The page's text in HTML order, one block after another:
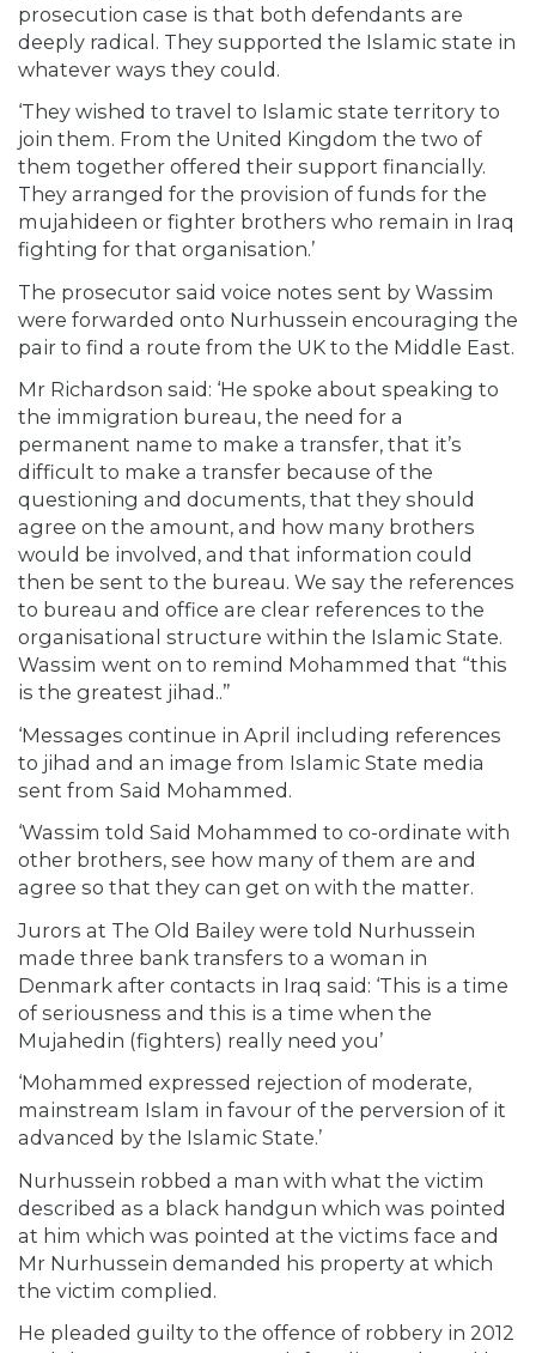
prosecution case is that both defendants are
deeply radical. They supported the Islamic state in
whatever ways they could.
‘They wished to travel to Islamic state territory to
join them. From the United Kingdom the two of
them together offered their support financially.
They arranged for the provision of funds for the
mujahideen or fighter brothers who remain in Iraq
fighting for that organisation.’
The prosecutor said voice notes sent by Wassim
were forwarded onto Nurhussein encouraging the
pair to find a route from the UK to the Middle East.
Mr Richardson said: ‘He spoke about speaking to
the immigration bureau, the need for a
permanent name to make a transfer, that it’s
difficult to make a transfer because of the
questioning and documents, that they should
agree on the amount, and how many brothers
would be involved, and that information could
then be sent to the bureau. We say the references
to bureau and office are clear references to the
organisational structure within the Islamic State.
Wassim went on to remind Mohammed that “this
is the greatest jihad..”
‘Messages continue in April including references
to jihad and an image from Islamic State media
sent from Said Mohammed.
‘Wassim told Said Mohammed to co-ordinate with
other brothers, see how many of them are and
agree so that they can get on with the matter.
Jurors at The Old Bailey were told Nurhussein
made three bank transfers to a woman in
Denmark after contacts in Iraq said: ‘This is a time
of seriousness and this is a time when the
Mujahedin (fighters) really need you’
‘Mohammed expressed rejection of moderate,
mainstream Islam in favour of the perversion of it
advanced by the Islamic State.’
Nurhussein robbed a man with what the victim
described as a black handgun which was pointed
at him which was pointed at the victims face and
Mr Nurhussein demanded his property at which
the victim complied.
He pleaded guilty to the offence of robbery in 2012